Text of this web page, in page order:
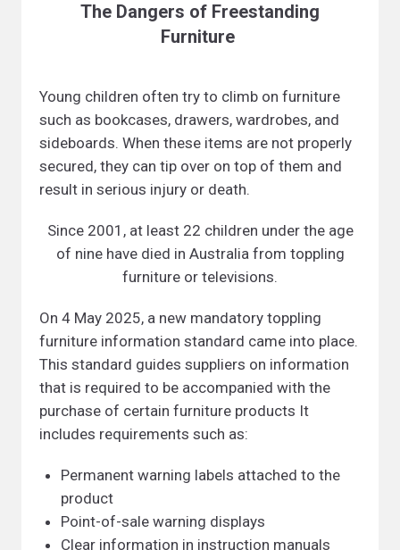
The Dangers of Freestanding
Furniture
Young children often try to climb on furniture
such as bookcases, drawers, wardrobes, and
sideboards. When these items are not properly
secured, they can tip over on top of them and
result in serious injury or death.
Since 2001, at least 22 children under the age
of nine have died in Australia from toppling
furniture or televisions.
On 4 May 2025, a new mandatory toppling
furniture information standard came into place.
This standard guides suppliers on information
that is required to be accompanied with the
purchase of certain furniture products It
includes requirements such as:
Permanent warning labels attached to the
product
Point-of-sale warning displays
Clear information in instruction manuals